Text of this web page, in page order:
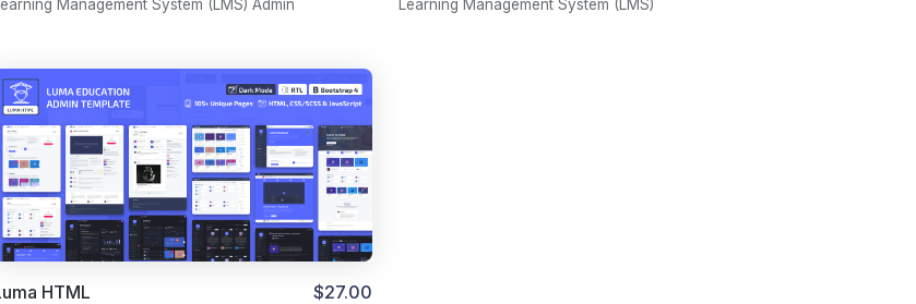
Management System (LMS) Admin
Learning Management System (LMS)
HTML $27.00